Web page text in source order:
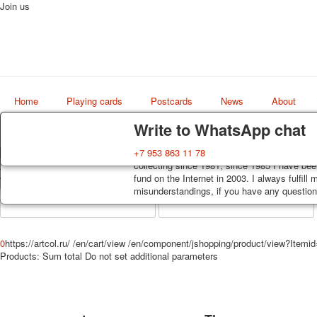
Delivery
Decks, postcards are carefully packed and
order, such decks of cards are sent within
track. Shipping costs depend on weight
Guarantee
You buy decks, postcards from the private
collecting since 1981, since 1985 I have
fund on the Internet in 2003. I always fulfill
misunderstandings, if you have any
Write to WhatsApp chat
+7 953 863 11 78
Join us
Home Playing cards Postcards News About
Art
world shop
0https://artcol.ru/ /en/cart/view /en/component/jshopping/product/
Products: Sum total Do not set additional parameters